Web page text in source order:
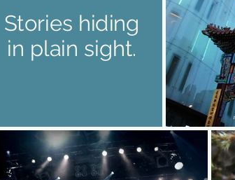
Stories hiding
in plain sight.